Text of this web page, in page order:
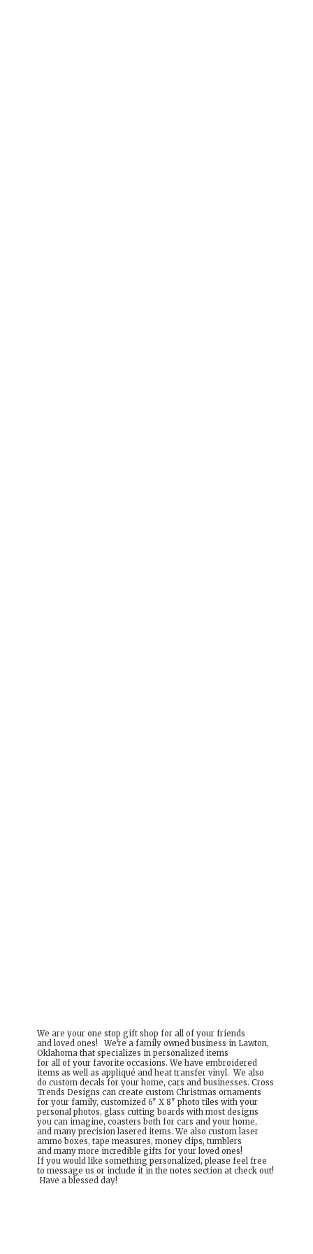
We are your one stop gift shop for all of your friends
and loved ones! We're a family owned business in Lawton,
Oklahoma that specializes in personalized items
for all of your favorite occasions. We have embroidered
items as well as appliqué and heat transfer vinyl. We also
do custom decals for your home, cars and businesses. Cross
Trends Designs can create custom Christmas ornaments
for your family, customized 6" X 8" photo tiles with your
personal photos, glass cutting boards with most designs
you can imagine, coasters both for cars and your home,
and many precision lasered items. We also custom laser
ammo boxes, tape measures, money clips, tumblers
and many more incredible gifts for your loved ones!
If you would like something personalized, please feel free
to message us or include it in the notes section at check out!
Have a blessed day!